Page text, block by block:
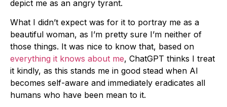
depict me as an angry tyrant.
What I didn’t expect was for it to portray me as a
beautiful woman, as I’m pretty sure I’m neither of
those things. It was nice to know that, based on
everything it knows about me, ChatGPT thinks I treat
it kindly, as this stands me in good stead when AI
becomes self-aware and immediately eradicates all
humans who have been mean to it.